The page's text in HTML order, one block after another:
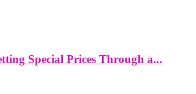
Special Prices Through a...